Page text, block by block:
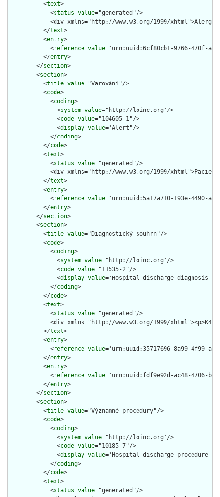
          <
text>
            <
status value="generated"/>
<div xmlns="http://www.w3.org/1999/
          </
text>
          <
entry>
            <
reference value="urn:uuid:6cf80cb1-9766-470f-
          </
entry>
        </
section>
        <
section>
          <
title value="Varování"/>
          <
code>
            <
coding>
              <
system value="http://loinc.org"/>
              <
code value="104605-1"/>
              <
display value="Alert"/>
            </
coding>
          </
code>
          <
text>
            <
status value="generated"/>
<div xmlns="http://www.w3.org/1999/
          </
text>
          <
entry>
            <
reference value="urn:uuid:5a17a710-193e-4490-
          </
entry>
        </
section>
        <
section>
          <
title value="Diagnostický souhrn"/>
          <
code>
            <
coding>
              <
system value="http://loinc.org"/>
              <
code value="11535-2"/>
              <
display value="Hospital discharge diagnosis
            </
coding>
          </
code>
          <
text>
            <
status value="generated"/>
<div xmlns="http://www.w3.org/1999/
          </
text>
          <
entry>
            <
reference value="urn:uuid:35717696-8a99-4f99-
          </
entry>
          <
entry>
            <
reference value="urn:uuid:fdf9e92d-ac48-4706-
          </
entry>
        </
section>
        <
section>
          <
title value="Významné procedury"/>
          <
code>
            <
coding>
              <
system value="http://loinc.org"/>
              <
code value="10185-7"/>
              <
display value="Hospital discharge procedure
            </
coding>
          </
code>
          <
text>
            <
status value="generated"/>